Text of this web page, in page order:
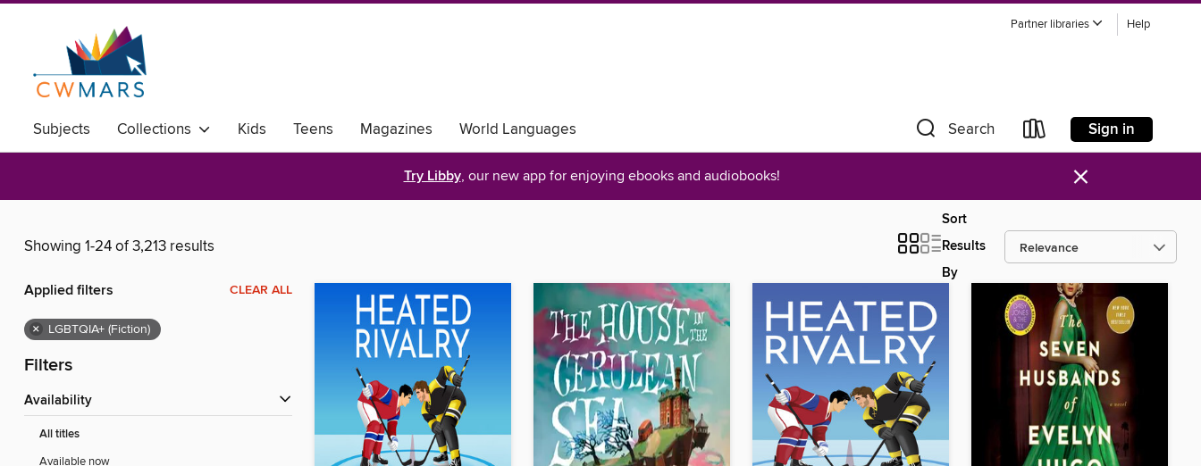
Partner libraries Help
Subjects Collections Kids Teens Magazines World Languages Search Sign in
Try Libby, our new app for enjoying ebooks and audiobooks! ×
Showing 1-24 of 3,213 results
Sort
Results
By
Applied filters CLEAR ALL
× LGBTQIA+ (Fiction)
Filters
Availability
All titles
Available now